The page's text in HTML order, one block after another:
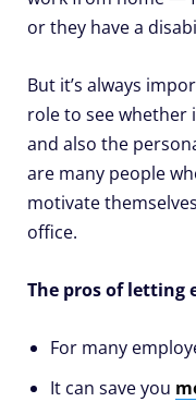
or they have a
But it’s always
role to see whether
and also the
are many people
motivate
office.
The pros of letting
For many
It can save you